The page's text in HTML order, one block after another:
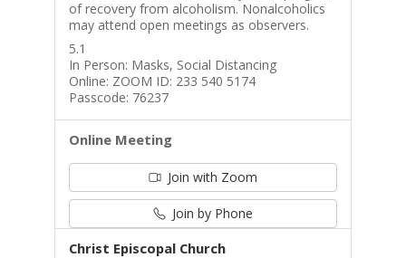
of recovery from alcoholism. Nonalcoholics
may attend open meetings as observers.
5.1
In Person: Masks, Social Distancing
Online: ZOOM ID: 233 540 5174
Passcode: 76237
Online Meeting
Join with Zoom
Join by Phone
Christ Episcopal Church